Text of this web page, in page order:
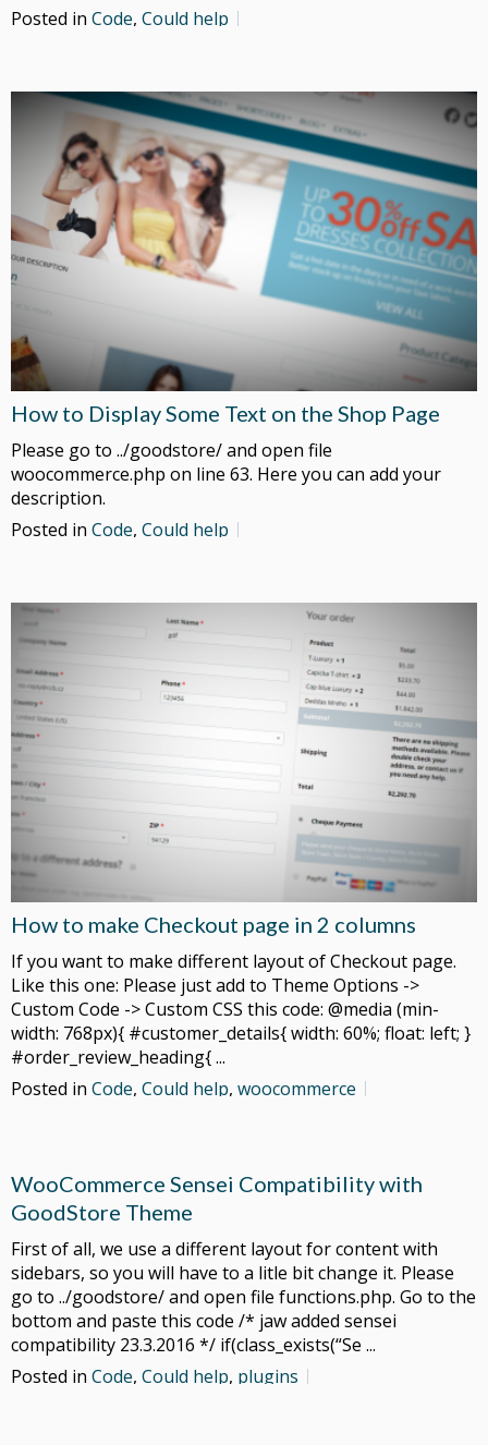
Posted in Code, Could help
How to Display Some Text on the Shop Page
Please go to ../goodstore/ and open file
woocommerce.php on line 63. Here you can add your
description.
Posted in Code, Could help
How to make Checkout page in 2 columns
If you want to make different layout of Checkout page.
Like this one: Please just add to Theme Options ->
Custom Code -> Custom CSS this code: @media (min-
width: 768px){ #customer_details{ width: 60%; float: left; }
#order_review_heading{ ...
Posted in Code, Could help, woocommerce
WooCommerce Sensei Compatibility with
GoodStore Theme
First of all, we use a different layout for content with
sidebars, so you will have to a litle bit change it. Please
go to ../goodstore/ and open file functions.php. Go to the
bottom and paste this code /* jaw added sensei
compatibility 23.3.2016 */ if(class_exists(“Se ...
Posted in Code, Could help, plugins